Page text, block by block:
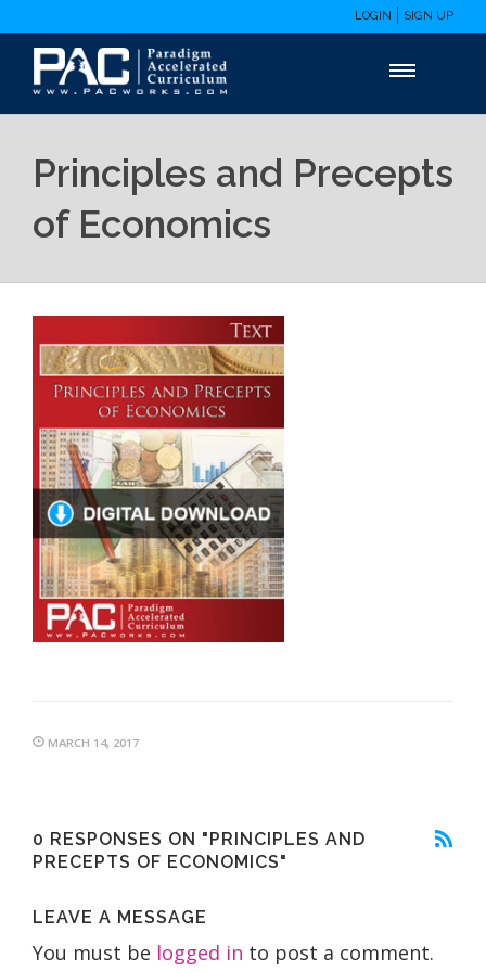
LOGIN SIGN UP
Principles and Precepts
of Economics
MARCH 14, 2017
0 RESPONSES ON "PRINCIPLES AND
PRECEPTS OF ECONOMICS"
LEAVE A MESSAGE
You must be logged in to post a comment.